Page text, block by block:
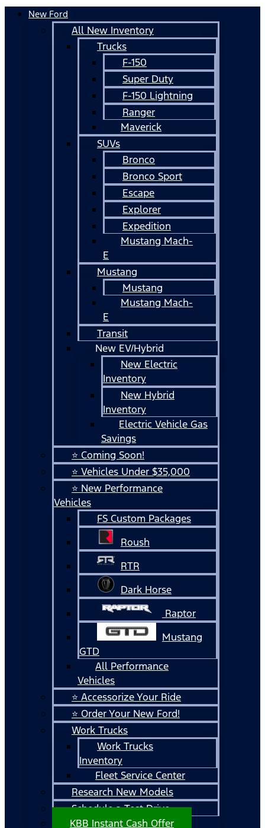
New Ford
All New Inventory
Trucks
F-150
Super Duty
F-150 Lightning
Ranger
Maverick
SUVs
Bronco
Bronco Sport
Escape
Explorer
Expedition
Mustang Mach-
E
Mustang
Mustang
Mustang Mach-
E
Transit
New EV/Hybrid
New Electric
Inventory
New Hybrid
Inventory
Electric Vehicle Gas
Savings
⭐ Coming Soon!
⭐ Vehicles Under $35,000
⭐ New Performance
Vehicles
FS Custom Packages
Roush
RTR
Dark Horse
Raptor
Mustang
GTD
All Performance
Vehicles
⭐ Accessorize Your Ride
⭐ Order Your New Ford!
Work Trucks
Work Trucks
Inventory
Fleet Service Center
Research New Models
Schedule a Test Drive
KBB Instant Cash Offer